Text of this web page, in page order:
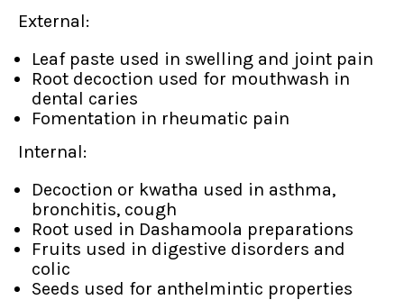
External:
Leaf paste used in swelling and joint pain
Root decoction used for mouthwash in
dental caries
Fomentation in rheumatic pain
Internal:
Decoction or kwatha used in asthma,
bronchitis, cough
Root used in Dashamoola preparations
Fruits used in digestive disorders and
colic
Seeds used for anthelmintic properties